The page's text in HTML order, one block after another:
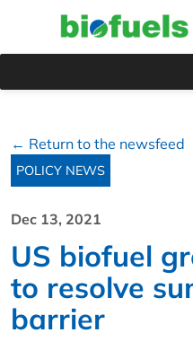
← Return to the newsfeed
POLICY NEWS
Dec 13, 2021
US biofuel
to resolve
barrier